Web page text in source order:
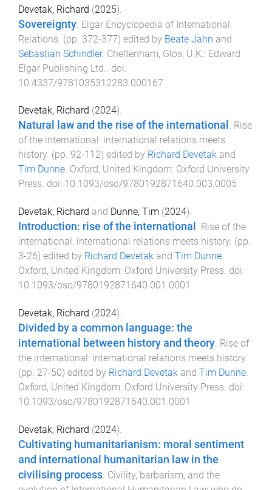
Devetak, Richard (2025).
Sovereignty Elgar Encyclopedia of International
Relations . (pp. 372-377) edited by Beate Jahn and
Sebastian Schindler. Cheltenham, Glos, U.K. : Edward
Elgar Publishing Ltd.
. doi:
10.4337/9781035312283.000167
Devetak, Richard (2024).
Natural law and the rise of the international . Rise
of the international: international relations meets
history. (pp. 92-112) edited by Richard Devetak and
Tim Dunne. Oxford, United Kingdom: Oxford University
Press. doi: 10.1093/oso/9780192871640.003.0005
Devetak, Richard and Dunne, Tim (2024).
Introduction: rise of the international . Rise of the
international: international relations meets history. (pp.
3-26) edited by Richard Devetak and Tim Dunne.
Oxford, United Kingdom: Oxford University Press. doi:
10.1093/oso/9780192871640.001.0001
Devetak, Richard (2024).
Divided by a common language: the
international between history and theory. Rise of
the international: international relations meets history.
(pp. 27-50) edited by Richard Devetak and Tim Dunne.
Oxford, United Kingdom: Oxford University Press. doi:
10.1093/oso/9780192871640.001.0001
Devetak, Richard (2024).
Cultivating humanitarianism: moral sentiment
and international humanitarian law in the
civilising process Civility, barbarism, and the